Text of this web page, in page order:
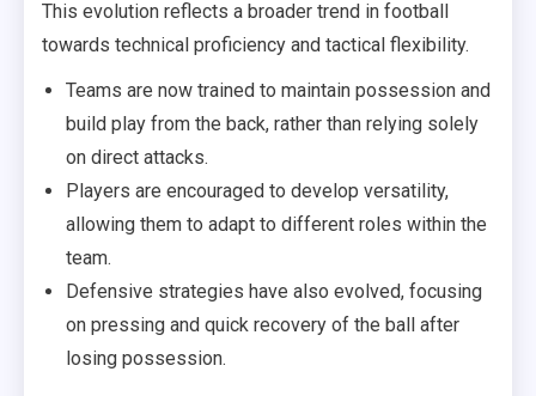
This evolution reflects a broader trend in football
towards technical proficiency and tactical flexibility.
Teams are now trained to maintain possession and
build play from the back, rather than relying solely
on direct attacks.
Players are encouraged to develop versatility,
allowing them to adapt to different roles within the
team.
Defensive strategies have also evolved, focusing
on pressing and quick recovery of the ball after
losing possession.